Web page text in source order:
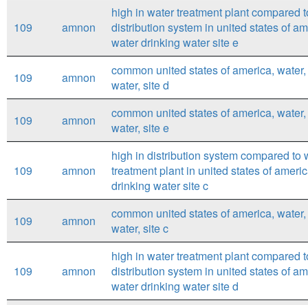
109 amnon
high in water treatment plant compared
distribution system in united states of
water drinking water site e
109 amnon
common united states of america,
water, site d
109 amnon
common united states of america,
water, site e
109 amnon
high in distribution system compared to
treatment plant in united states of
drinking water site c
109 amnon
common united states of america,
water, site c
109 amnon
high in water treatment plant compared
distribution system in united states of
water drinking water site d